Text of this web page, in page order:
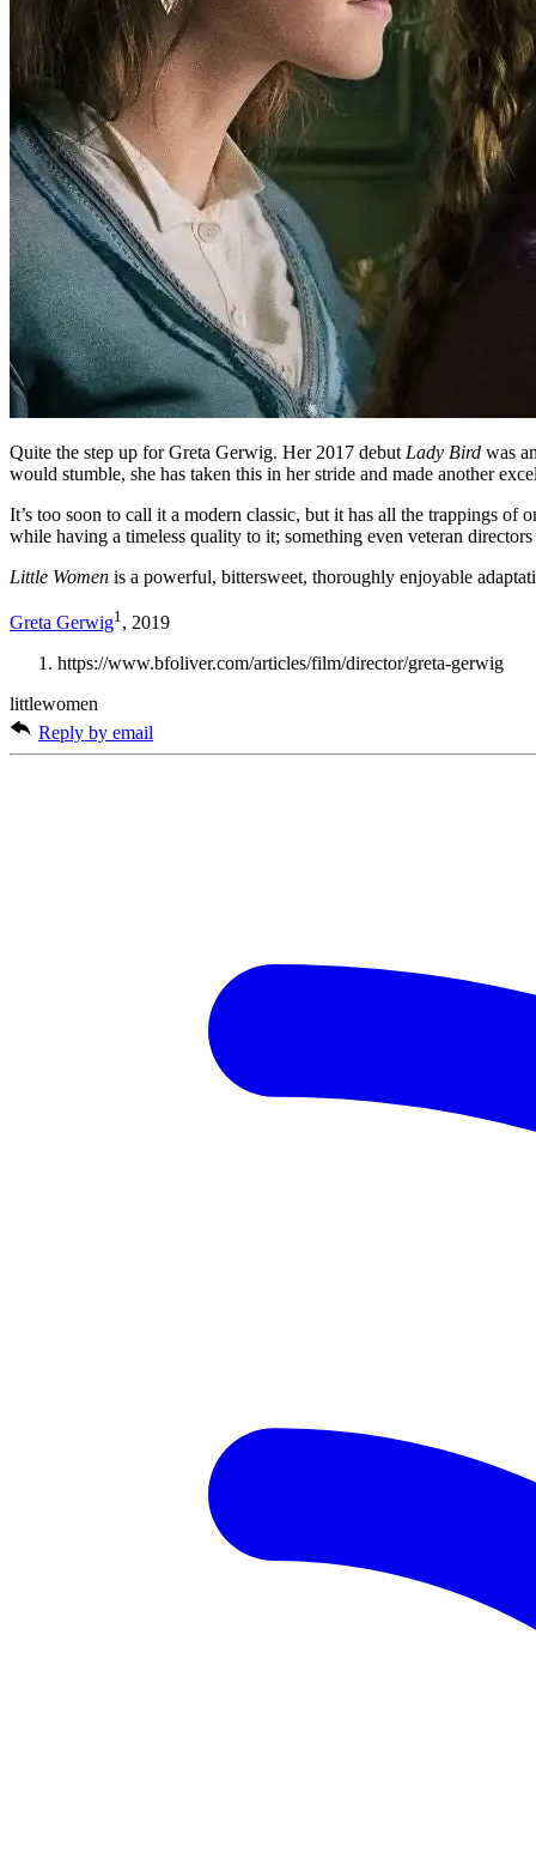
Quite the step up for Greta Gerwig. Her 2017 debut Lady Bird was
would stumble, she has taken this in her stride and made another
It’s too soon to call it a modern classic, but it has all the trappings of
while having a timeless quality to it; something even veteran
Little Women is a powerful, bittersweet, thoroughly enjoyable
Greta Gerwig1 , 2019
https://www.bfoliver.com/articles/film/director/greta-gerwig
littlewomen
Reply by email